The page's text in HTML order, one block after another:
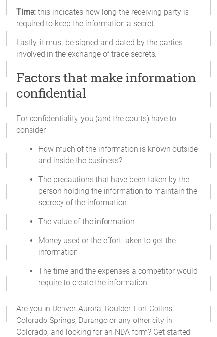
Time: this indicates how long the receiving party is
required to keep the information a secret.
Lastly, it must be signed and dated by the parties
involved in the exchange of trade secrets.
Factors that make information
confidential
For confidentiality, you (and the courts) have to
consider
How much of the information is known outside
and inside the business?
The precautions that have been taken by the
person holding the information to maintain the
secrecy of the information
The value of the information
Money used or the effort taken to get the
information
The time and the expenses a competitor would
require to create the information
Are you in Denver, Aurora, Boulder, Fort Collins,
Colorado Springs, Durango or any other city in
Colorado, and looking for an NDA form? Get started